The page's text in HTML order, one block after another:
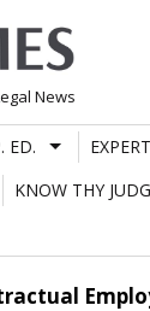
News
ED.
KNOW THY